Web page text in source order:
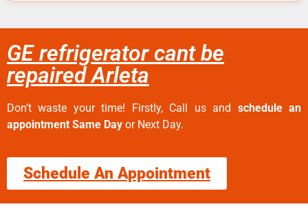
GE refrigerator cant be
repaired Arleta
Don’t waste your time! Firstly, Call us and schedule an
appointment Same Day or Next Day.
Schedule An Appointment